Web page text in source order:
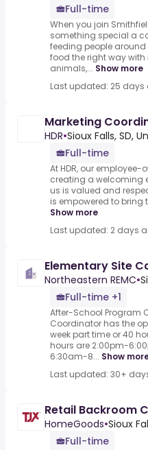
Full-time
When you join
something special a
feeding people
food the right way with
animals,... Show more
Last updated: 25 days
Marketing
HDR•Sioux Falls, SD,
Full-time
At HDR, our
creating a welcoming
us is valued and
is empowered to bring
Show more
Last updated: 2 days
Elementary Site
Northeastern REMC•
Full-time +1
After-School Program
Coordinator has the
week part time or 40
hours are 2:00pm-
6:30am-8... Show
Last updated: 30+
Retail Backroom
HomeGoods•Sioux
Full-time